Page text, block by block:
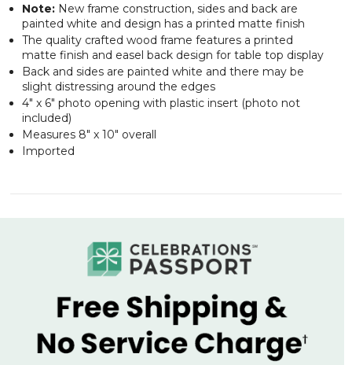
Note: New frame construction, sides and back are
painted white and design has a printed matte finish
The quality crafted wood frame features a printed
matte finish and easel back design for table top display
Back and sides are painted white and there may be
slight distressing around the edges
4" x 6" photo opening with plastic insert (photo not
included)
Measures 8" x 10" overall
Imported